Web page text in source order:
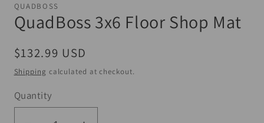
in
modal
QUADBOSS
QuadBoss 3x6 Floor Shop Mat
Regular
price
$132.99 USD
Shipping calculated at checkout.
Quantity